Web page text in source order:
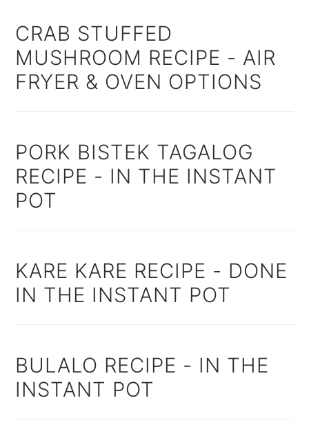
CRAB STUFFED
MUSHROOM RECIPE - AIR
FRYER & OVEN OPTIONS
PORK BISTEK TAGALOG
RECIPE - IN THE INSTANT
POT
KARE KARE RECIPE - DONE
IN THE INSTANT POT
BULALO RECIPE - IN THE
INSTANT POT